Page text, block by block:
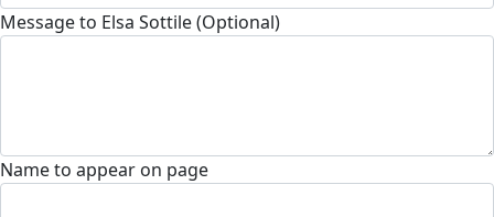
Message to Elsa Sottile (Optional)
Name to appear on page